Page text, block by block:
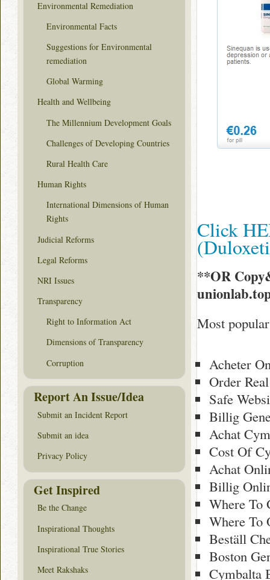
Click
**OR
Most
Acheter
Order
Safe
Billig
Achat
Cost Of
Achat
Billig
Where To
Where To
Beställ
Boston
Cymbalta
Environmental Remediation
Environmental Facts
Suggestions for Environmental
remediation
Global Warming
Health and Wellbeing
The Millennium Development Goals
Challenges of Developing Countries
Rural Health Care
Human Rights
International Dimensions of Human
Rights
Judicial Reforms
Legal Reforms
NRI Issues
Transparency
Right to Information Act
Dimensions of Transparency
Corruption
Report An Issue/Idea
Submit an Incident Report
Submit an idea
Privacy Policy
Get Inspired
Be the Change
Inspirational Thoughts
Inspirational True Stories
Meet Rakshaks